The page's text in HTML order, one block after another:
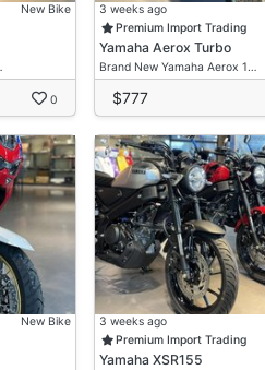
New Bike
0
3 weeks ago
Premium Import Trading
Yamaha Aerox Turbo
Brand New Yamaha Aerox 1…
$777
New Bike
3 weeks ago
Premium Import Trading
Yamaha XSR155